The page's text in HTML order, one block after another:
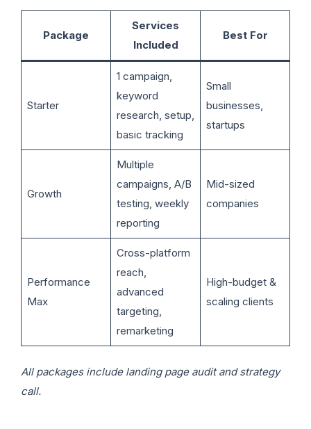
Package
Services
Included
Best For
Starter
1 campaign,
keyword
research, setup,
basic tracking
Small
businesses,
startups
Growth
Multiple
campaigns, A/B
testing, weekly
reporting
Mid-sized
companies
Performance
Max
Cross-platform
reach,
advanced
targeting,
remarketing
High-budget &
scaling clients
All packages include landing page audit and strategy
call.